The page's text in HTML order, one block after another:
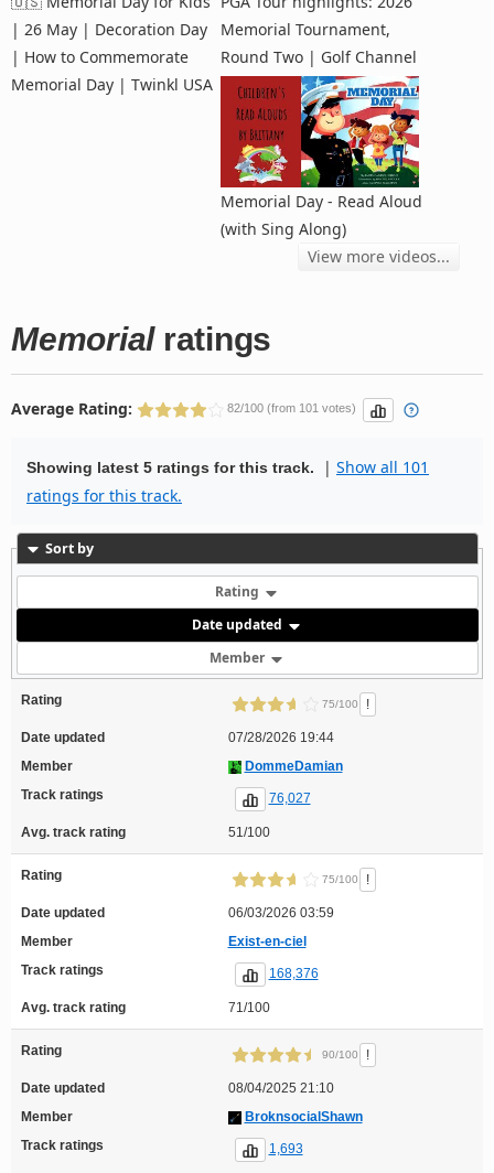
| 26 May | Decoration Day
| How to Commemorate
Memorial Day | Twinkl USA
Memorial Tournament,
Round Two | Golf Channel
Memorial Day - Read Aloud
(with Sing Along)
View more videos...
Memorialratings
Average Rating: 82/100 (from 101 votes)
Showing latest 5 ratings for this track. | Show all 101
ratings for this track.
Sort by
Rating
Date updated
Member
Rating 75/100 !
Date updated
07/28/2026 19:44
Member
DommeDamian
Track ratings
76,027
Avg. track rating 51/100
Rating 75/100 !
Date updated
06/03/2026 03:59
Member
Exist-en-ciel
Track ratings
168,376
Avg. track rating 71/100
Rating 90/100 !
Date updated
08/04/2025 21:10
Member
BroknsocialShawn
Track ratings
1,693